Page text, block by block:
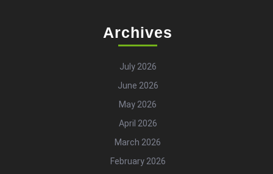
Archives
July 2026
June 2026
May 2026
April 2026
March 2026
February 2026